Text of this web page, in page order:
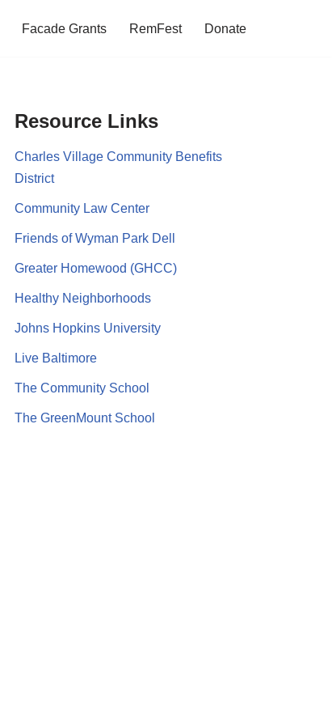
Facade Grants RemFest Donate
Resource Links
Charles Village Community Benefits
District
Community Law Center
Friends of Wyman Park Dell
Greater Homewood (GHCC)
Healthy Neighborhoods
Johns Hopkins University
Live Baltimore
The Community School
The GreenMount School